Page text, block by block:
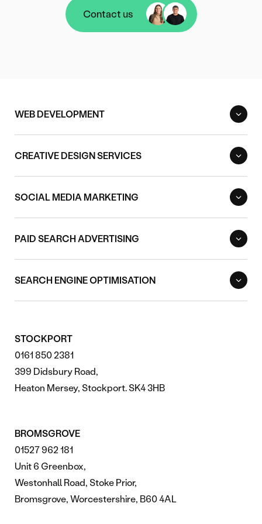
Contact us
Contact us
WEB DEVELOPMENT
CREATIVE DESIGN SERVICES
SOCIAL MEDIA MARKETING
PAID SEARCH ADVERTISING
SEARCH ENGINE OPTIMISATION
STOCKPORT
0161 850 2381
399 Didsbury Road,
Heaton Mersey, Stockport. SK4 3HB
BROMSGROVE
01527 962 181
Unit 6 Greenbox,
Westonhall Road, Stoke Prior,
Bromsgrove, Worcestershire, B60 4AL